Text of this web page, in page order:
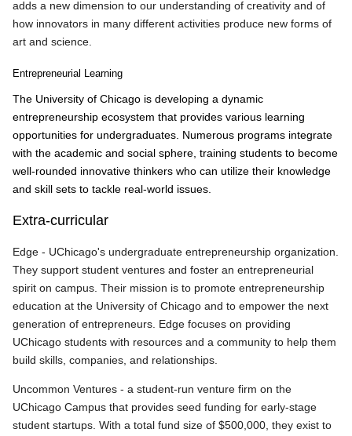
adds a new dimension to our understanding of creativity and of
how innovators in many different activities produce new forms of
art and science.
Entrepreneurial Learning
The University of Chicago is developing a dynamic
entrepreneurship ecosystem that provides various learning
opportunities for undergraduates. Numerous programs integrate
with the academic and social sphere, training students to become
well-rounded innovative thinkers who can utilize their knowledge
and skill sets to tackle real-world issues.
Extra-curricular
Edge - UChicago's undergraduate entrepreneurship organization.
They support student ventures and foster an entrepreneurial
spirit on campus. Their mission is to promote entrepreneurship
education at the University of Chicago and to empower the next
generation of entrepreneurs. Edge focuses on providing
UChicago students with resources and a community to help them
build skills, companies, and relationships.
Uncommon Ventures - a student-run venture firm on the
UChicago Campus that provides seed funding for early-stage
student startups. With a total fund size of $500,000, they exist to